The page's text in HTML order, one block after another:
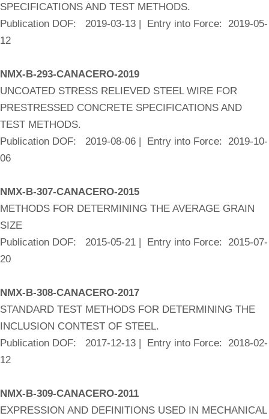
SPECIFICATIONS AND TEST METHODS.
Publication DOF: 2019-03-13 | Entry into Force: 2019-05-
12
NMX-B-293-CANACERO-2019
UNCOATED STRESS RELIEVED STEEL WIRE FOR
PRESTRESSED CONCRETE SPECIFICATIONS AND
TEST METHODS.
Publication DOF: 2019-08-06 | Entry into Force: 2019-10-
06
NMX-B-307-CANACERO-2015
METHODS FOR DETERMINING THE AVERAGE GRAIN
SIZE
Publication DOF: 2015-05-21 | Entry into Force: 2015-07-
20
NMX-B-308-CANACERO-2017
STANDARD TEST METHODS FOR DETERMINING THE
INCLUSION CONTEST OF STEEL.
Publication DOF: 2017-12-13 | Entry into Force: 2018-02-
12
NMX-B-309-CANACERO-2011
EXPRESSION AND DEFINITIONS USED IN MECHANICAL